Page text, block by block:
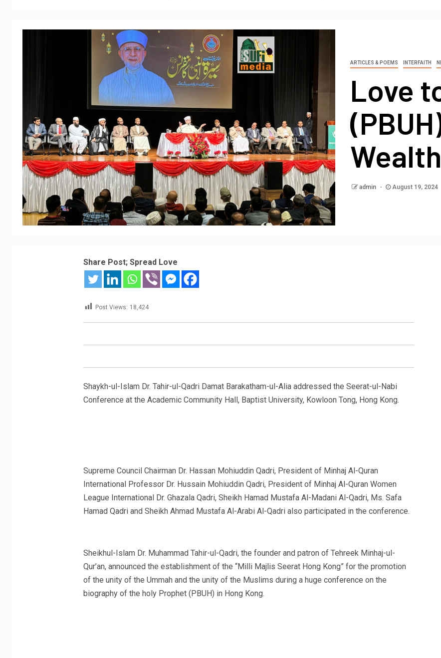
ARTICLES & POEMS INTERFAITH
Love
admin August 19, 2024
Share Post; Spread Love
Post Views: 18,424
Shaykh-ul-Islam Dr. Tahir-ul-Qadri Damat Barakatham-ul-Alia addressed the Seerat-ul-Nabi
Conference at the Academic Community Hall, Baptist University, Kowloon Tong, Hong Kong.
Supreme Council Chairman Dr. Hassan Mohiuddin Qadri, President of Minhaj Al-Quran
International Professor Dr. Hussain Mohiuddin Qadri, President of Minhaj Al-Quran Women
League International Dr. Ghazala Qadri, Sheikh Hamad Mustafa Al-Madani Al-Qadri, Ms. Safa
Hamad Qadri and Sheikh Ahmad Mustafa Al-Arabi Al-Qadri also participated in the conference.
Sheikhul-Islam Dr. Muhammad Tahir-ul-Qadri, the founder and patron of Tehreek Minhaj-ul-
Qur’an, announced the establishment of the “Milli Majlis Seerat Hong Kong” for the promotion
of the unity of the Ummah and the unity of the Muslims during a huge conference on the
biography of the holy Prophet (PBUH) in Hong Kong.